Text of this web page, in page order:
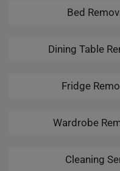
Bed
Dining Table
Fridge
Wardrobe
Cleaning